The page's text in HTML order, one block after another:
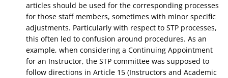
articles should be used for the corresponding processes
for those staff members, sometimes with minor specific
adjustments. Particularly with respect to STP processes,
this often led to confusion around procedures. As an
example, when considering a Continuing Appointment
for an Instructor, the STP committee was supposed to
follow directions in Article 15 (Instructors and Academic